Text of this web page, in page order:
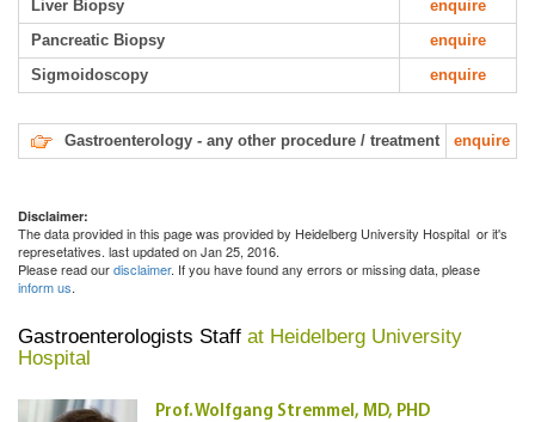
Liver Biopsy
enquire
Pancreatic Biopsy
enquire
Sigmoidoscopy
enquire
Gastroenterology - any other procedure / treatment enquire
Disclaimer:
The data provided in this page was provided by Heidelberg University Hospital or it's
represetatives. last updated on Jan 25, 2016.
Please read ourdisclaimer. If you have found any errors or missing data, please
inform us.
Gastroenterologists Staff at Heidelberg University
Hospital
Prof. Wolfgang Stremmel, MD, PHD